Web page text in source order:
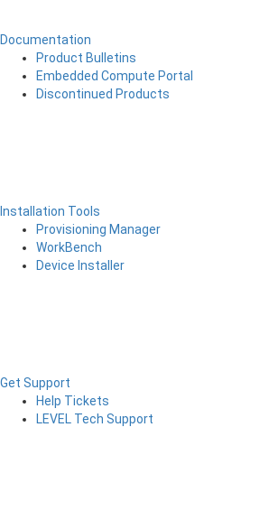
Documentation
Product Bulletins
Embedded Compute Portal
Discontinued Products
Installation Tools
Provisioning Manager
WorkBench
Device Installer
Get Support
Help Tickets
LEVEL Tech Support